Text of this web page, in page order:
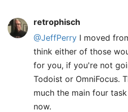
retrophisch
@JeffPerry I moved
think either of those
for you, if you're not
Todoist or OmniFocus.
much the main four
now.